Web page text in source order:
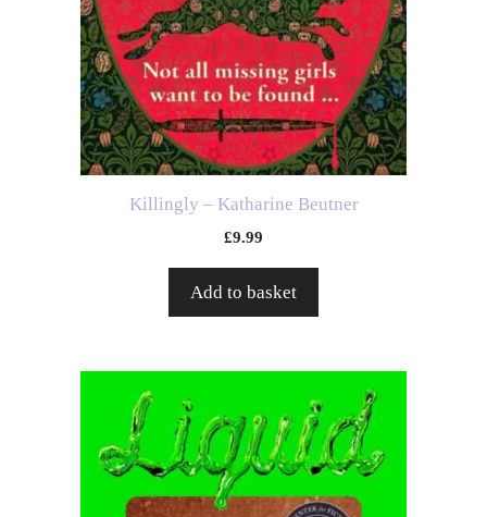
Killingly – Katharine Beutner
£9.99
Add to basket